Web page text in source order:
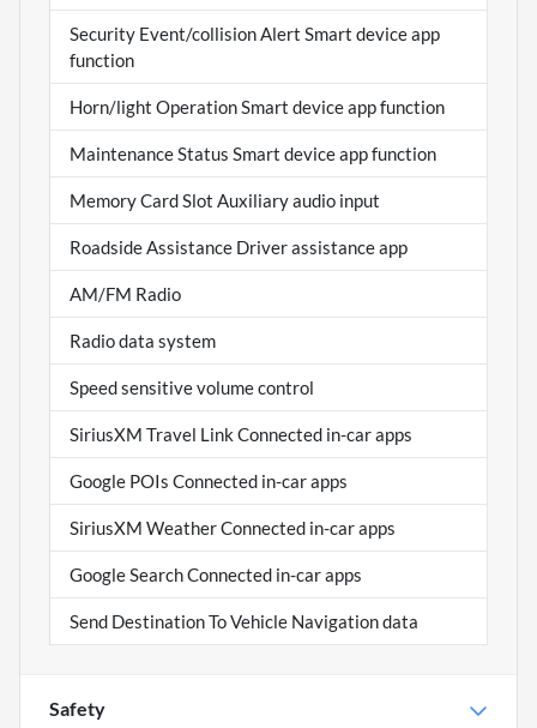
Security Event/collision Alert Smart device app
function
Horn/light Operation Smart device app function
Maintenance Status Smart device app function
Memory Card Slot Auxiliary audio input
Roadside Assistance Driver assistance app
AM/FM Radio
Radio data system
Speed sensitive volume control
SiriusXM Travel Link Connected in-car apps
Google POIs Connected in-car apps
SiriusXM Weather Connected in-car apps
Google Search Connected in-car apps
Send Destination To Vehicle Navigation data
Safety